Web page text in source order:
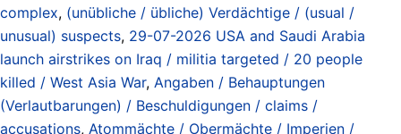
complex, (unübliche / übliche) Verdächtige / (usual /
unusual) suspects, 29-07-2026 USA and Saudi Arabia
launch airstrikes on Iraq / militia targeted / 20 people
killed / West Asia War, Angaben / Behauptungen
(Verlautbarungen) / Beschuldigungen / claims /
accusations, Atommächte / Obermächte / Imperien /